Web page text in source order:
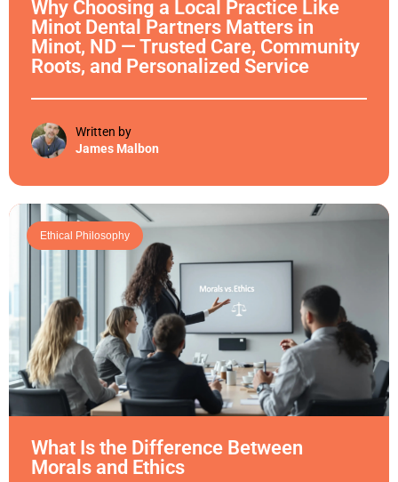
Why Choosing a Local Practice Like
Minot Dental Partners Matters in
Minot, ND — Trusted Care, Community
Roots, and Personalized Service
Written by
James Malbon
Ethical Philosophy
What Is the Difference Between
Morals and Ethics